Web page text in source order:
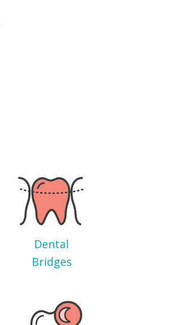
Dental
Bridges